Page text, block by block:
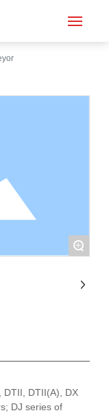
+
DTII, DTII(A), DX
DJ series of